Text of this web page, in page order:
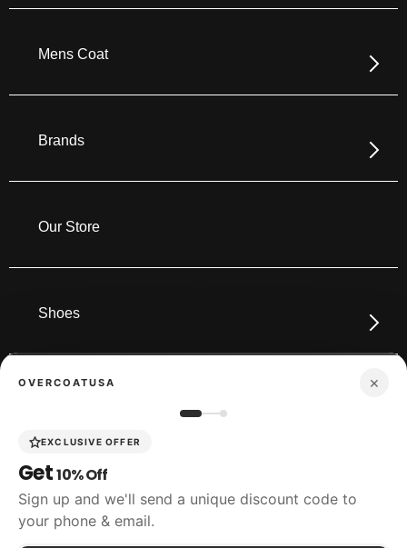
Mens Coat
Brands
Our Store
Shoes
OVERCOATUSA ×
EXCLUSIVE OFFER
Get10% Off
Sign up and we'll send a unique discount code to
your phone & email.